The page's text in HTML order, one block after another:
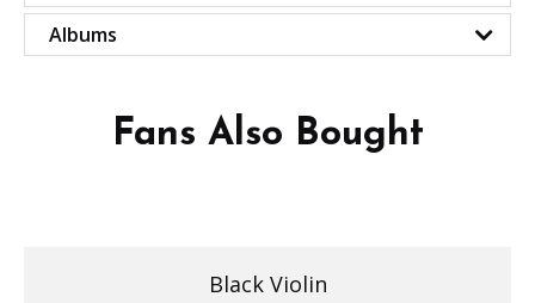
Albums
Fans Also Bought
Black Violin